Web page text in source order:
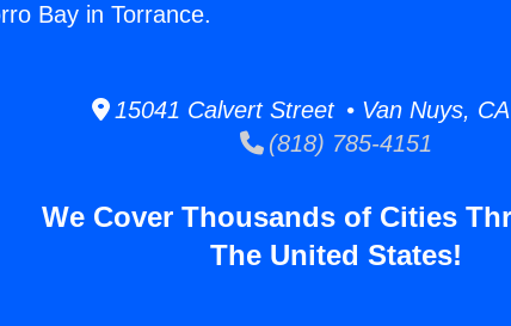
Bay in Torrance.
15041 Calvert Street • Van Nuys,
(818) 785-4151
We Cover Thousands of Cities
The United States!